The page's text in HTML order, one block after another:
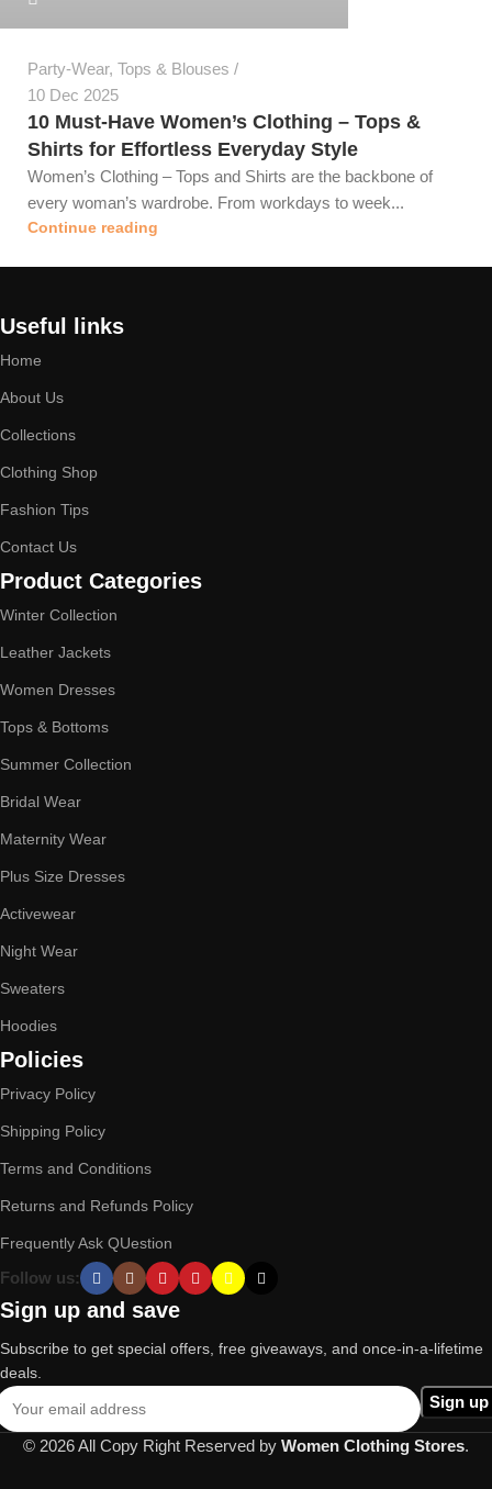
Party-Wear, Tops & Blouses
10 Dec 2025
10 Must-Have Women’s Clothing – Tops &
Shirts for Effortless Everyday Style
Women’s Clothing – Tops and Shirts are the backbone of
every woman’s wardrobe. From workdays to week...
Continue reading
Useful links
Home
About Us
Collections
Clothing Shop
Fashion Tips
Contact Us
Product Categories
Winter Collection
Leather Jackets
Women Dresses
Tops & Bottoms
Summer Collection
Bridal Wear
Maternity Wear
Plus Size Dresses
Activewear
Night Wear
Sweaters
Hoodies
Policies
Privacy Policy
Shipping Policy
Terms and Conditions
Returns and Refunds Policy
Frequently Ask QUestion
Follow us:
Sign up and save
Subscribe to get special offers, free giveaways, and once-in-a-lifetime
deals.
© 2026 All Copy Right Reserved by Women Clothing Stores.